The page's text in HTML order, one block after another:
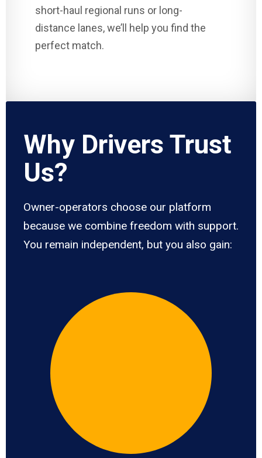
short-haul regional runs or long-
distance lanes, we’ll help you find the
perfect match.
Why Drivers Trust
Us?
Owner-operators choose our platform
because we combine freedom with support.
You remain independent, but you also gain: